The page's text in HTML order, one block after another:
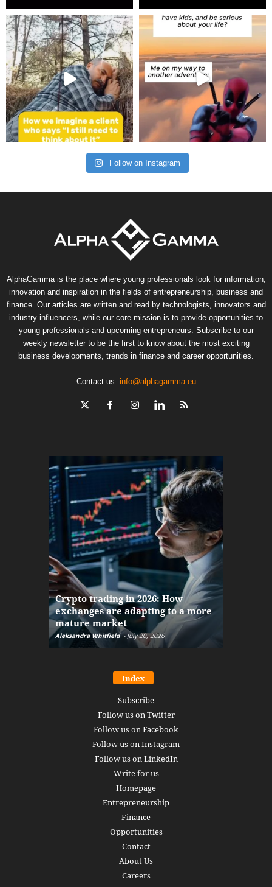
Follow on Instagram
AlphaGamma is the place where young professionals look for information,
innovation and inspiration in the fields of entrepreneurship, business and
finance. Our articles are written and read by technologists, innovators and
industry influencers, while our core mission is to provide opportunities to
young professionals and upcoming entrepreneurs. Subscribe to our
weekly newsletter to be the first to know about the most exciting
business developments, trends in finance and career opportunities.
Contact us: info@alphagamma.eu
Crypto trading in 2026: How
exchanges are adapting to a more
mature market
Aleksandra Whitfield - July 20, 2026
Index
Subscribe
Follow us on Twitter
Follow us on Facebook
Follow us on Instagram
Follow us on LinkedIn
Write for us
Homepage
Entrepreneurship
Finance
Opportunities
Contact
About Us
Careers